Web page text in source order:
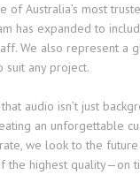
of Australia’s most
has expanded to
We also represent
suit any project.
audio isn’t just
an unforgettable
we look to the
the highest quality—on